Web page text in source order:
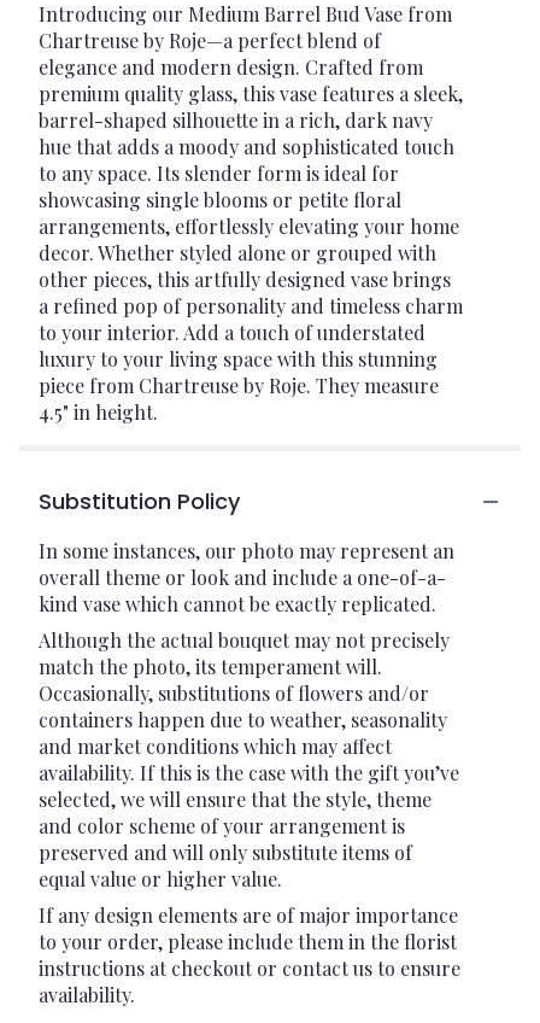
Introducing our Medium Barrel Bud Vase from
Chartreuse by Roje—a perfect blend of
elegance and modern design. Crafted from
premium quality glass, this vase features a sleek,
barrel-shaped silhouette in a rich, dark navy
hue that adds a moody and sophisticated touch
to any space. Its slender form is ideal for
showcasing single blooms or petite floral
arrangements, effortlessly elevating your home
decor. Whether styled alone or grouped with
other pieces, this artfully designed vase brings
a refined pop of personality and timeless charm
to your interior. Add a touch of understated
luxury to your living space with this stunning
piece from Chartreuse by Roje. They measure
4.5" in height.
Substitution Policy
In some instances, our photo may represent an
overall theme or look and include a one-of-a-
kind vase which cannot be exactly replicated.
Although the actual bouquet may not precisely
match the photo, its temperament will.
Occasionally, substitutions of flowers and/or
containers happen due to weather, seasonality
and market conditions which may affect
availability. If this is the case with the gift you’ve
selected, we will ensure that the style, theme
and color scheme of your arrangement is
preserved and will only substitute items of
equal value or higher value.
If any design elements are of major importance
to your order, please include them in the florist
instructions at checkout or contact us to ensure
availability.